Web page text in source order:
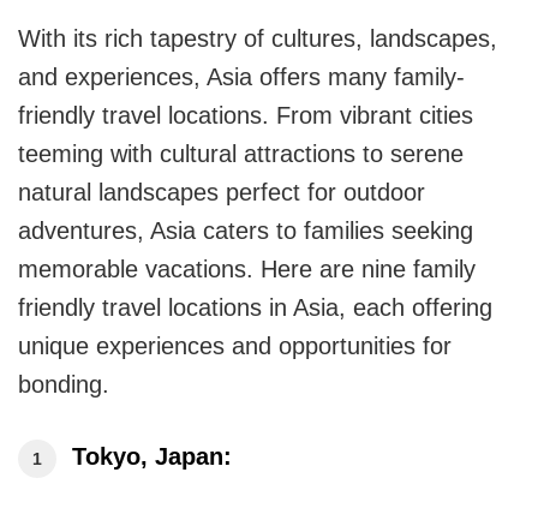
9
Greatest
Family-
Friendly
Travel
Locations
in
With its rich tapestry of cultures, landscapes,
and experiences, Asia offers many family-
friendly travel locations. From vibrant cities
teeming with cultural attractions to serene
natural landscapes perfect for outdoor
adventures, Asia caters to families seeking
memorable vacations. Here are nine family
friendly travel locations in Asia, each offering
unique experiences and opportunities for
bonding.
Tokyo, Japan: